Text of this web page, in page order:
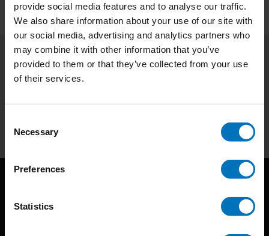
provide social media features and to analyse our traffic.
We also share information about your use of our site with
our social media, advertising and analytics partners who
may combine it with other information that you’ve
provided to them or that they’ve collected from your use
of their services.
Selection
Necessary
Preferences
Statistics
Subscribe to our newsletter